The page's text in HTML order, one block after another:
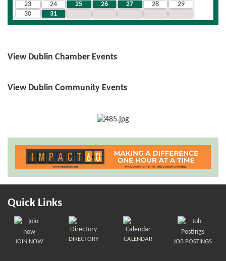
23 24 25 26 27 28
29
30
31
View Dublin Chamber Events
View Dublin Community Events
Quick Links
JOIN NOW DIRECTORY CALENDAR JOB POSTINGS